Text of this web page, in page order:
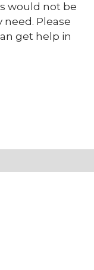
would not be
Please
get help in